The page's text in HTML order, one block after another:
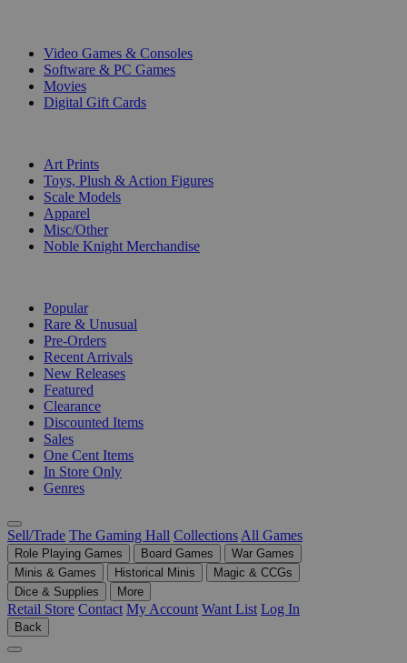
Video Games & Consoles
Software & PC Games
Movies
Digital Gift Cards
Art Prints
Toys, Plush & Action Figures
Scale Models
Apparel
Misc/Other
Noble Knight Merchandise
Popular
Rare & Unusual
Pre-Orders
Recent Arrivals
New Releases
Featured
Clearance
Discounted Items
Sales
One Cent Items
In Store Only
Genres
Sell/Trade The Gaming Hall Collections All Games
Role Playing Games Board Games
War Games
Minis & Games
Historical Minis
Magic & CCGs
Dice & Supplies
More
Retail Store Contact My Account Want List Log In
Back